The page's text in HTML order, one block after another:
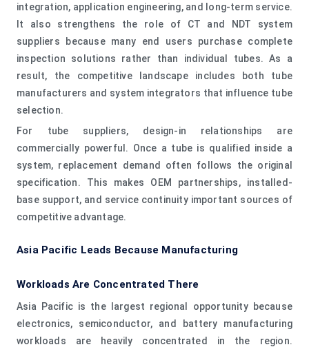
integration, application engineering, and long-term service.
It also strengthens the role of CT and NDT system
suppliers because many end users purchase complete
inspection solutions rather than individual tubes. As a
result, the competitive landscape includes both tube
manufacturers and system integrators that influence tube
selection.
For tube suppliers, design-in relationships are
commercially powerful. Once a tube is qualified inside a
system, replacement demand often follows the original
specification. This makes OEM partnerships, installed-
base support, and service continuity important sources of
competitive advantage.
Asia Pacific Leads Because Manufacturing
Workloads Are Concentrated There
Asia Pacific is the largest regional opportunity because
electronics, semiconductor, and battery manufacturing
workloads are heavily concentrated in the region.